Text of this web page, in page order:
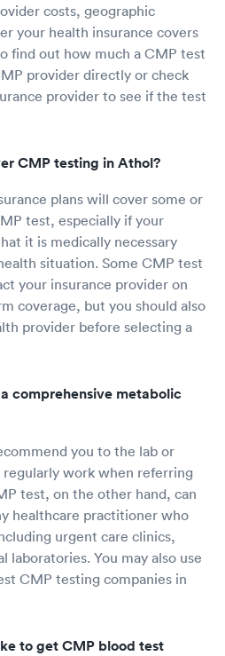
costs, geographic
your health insurance covers
find out how much a CMP test
provider directly or check
provider to see if the test
CMP testing in Athol?
plans will cover some or
test, especially if your
it is medically necessary
situation. Some CMP test
your insurance provider on
coverage, but you should also
provider before selecting a
comprehensive metabolic
you to the lab or
work when referring
test, on the other hand, can
healthcare practitioner who
urgent care clinics,
laboratories. You may also use
CMP testing companies in
to get CMP blood test